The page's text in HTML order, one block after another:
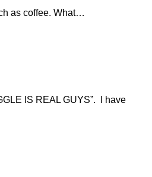
as coffee. What…
IS REAL GUYS”. I have